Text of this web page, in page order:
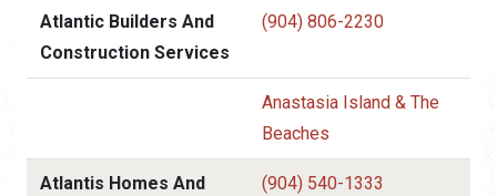
Atlantic Builders And
Construction Services
(904) 806-2230
Anastasia Island & The
Beaches
Atlantis Homes And
(904) 540-1333